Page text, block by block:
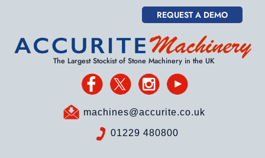
REQUEST A DEMO
The Largest Stockist of Stone Machinery in the UK
machines@accurite.co.uk
01229 480800